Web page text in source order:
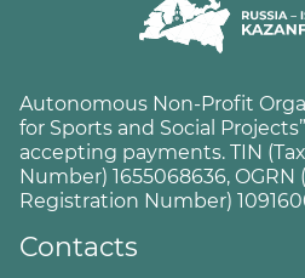
Autonomous Non-Profit
for Sports and Social
accepting payments. TIN
Number) 1655068636, OGRN
Registration Number)
Contacts